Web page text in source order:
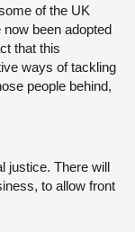
of the UK
been adopted
that this
ways of tackling
people behind,
justice. There will
to allow front